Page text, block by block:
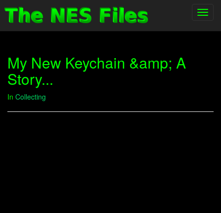
My New Keychain &amp; A
Story...
In Collecting